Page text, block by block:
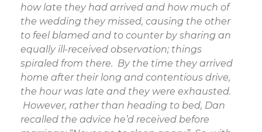
how late they had arrived and how much of
the wedding they missed, causing the other
to feel blamed and to counter by sharing an
equally ill-received observation; things
spiraled from there. By the time they arrived
home after their long and contentious drive,
the hour was late and they were exhausted.
However, rather than heading to bed, Dan
recalled the advice he’d received before